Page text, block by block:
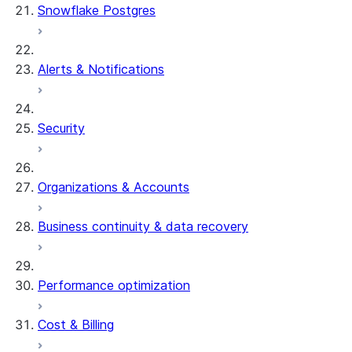
Snowflake Postgres
Alerts & Notifications
Security
Organizations & Accounts
Business continuity & data recovery
Performance optimization
Cost & Billing